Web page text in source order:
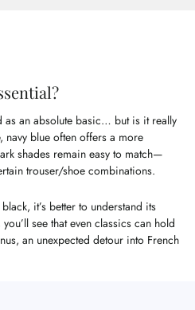
as an absolute basic… but is it really
navy blue often offers a more
shades remain easy to match—
trouser/shoe combinations.
it’s better to understand its
see that even classics can hold
an unexpected detour into French